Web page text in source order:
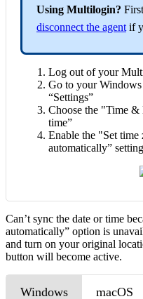
Using Multilogin?
disconnect the agent if
Log out of your
Go to your
“Settings”
Choose the "Time
time”
Enable the "Set time
automatically”
Can’t sync the date or time
automatically” option is
and turn on your original
button will become active.
Windows macOS